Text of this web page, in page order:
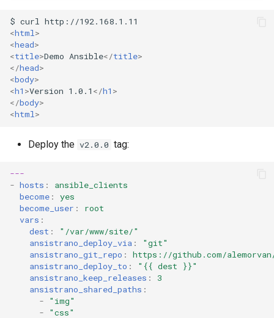
<html>
<head>
<title>Demo Ansible</title>
</head>
<body>
<h1 >Version 1.0.1 </h1 >
</body>
<html>
Deploy the v2.0.0 tag:
---
- hosts :
ansible_clients
become :
yes
become_user :
root
vars :
dest :
"/var/www/site/"
ansistrano_deploy_via :
"git"
ansistrano_git_repo :
https://github.com/
ansistrano_deploy_to : "{{ dest
}}"
ansistrano_keep_releases :
3
ansistrano_shared_paths :
-
"img"
-
"css"